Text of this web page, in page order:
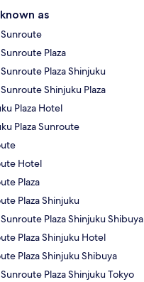
as
Plaza
Plaza Shinjuku
Shinjuku Plaza
Plaza Hotel
Plaza Sunroute
Hotel
Plaza
Plaza Shinjuku
Plaza Shinjuku
Plaza Shinjuku Hotel
Plaza Shinjuku Shibuya
Plaza Shinjuku Tokyo